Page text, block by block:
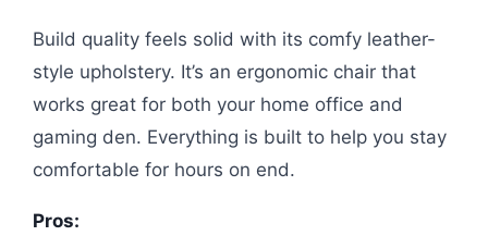
Build quality feels solid with its comfy leather-
style upholstery. It’s an ergonomic chair that
works great for both your home office and
gaming den. Everything is built to help you stay
comfortable for hours on end.
Pros: